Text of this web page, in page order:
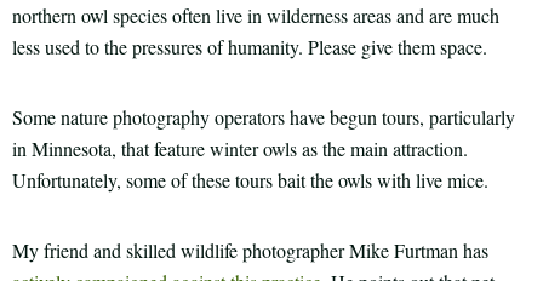
northern owl species often live in wilderness areas and are much
less used to the pressures of humanity. Please give them space.
Some nature photography operators have begun tours, particularly
in Minnesota, that feature winter owls as the main attraction.
Unfortunately, some of these tours bait the owls with live mice.
My friend and skilled wildlife photographer Mike Furtman has